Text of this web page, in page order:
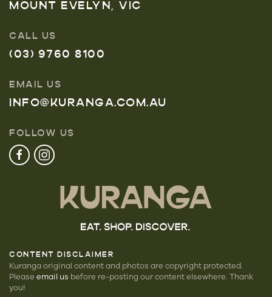
MOUNT EVELYN, VIC
CALL US
(03) 9760 8100
EMAIL US
INFO@KURANGA.COM.AU
FOLLOW US
CONTENT DISCLAIMER
Kuranga original content and photos are copyright protected.
Please email us before re-posting our content elsewhere. Thank
you!